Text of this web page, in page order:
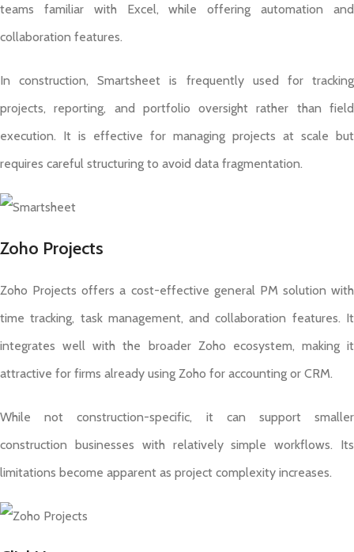
teams familiar with Excel, while offering automation and
collaboration features.
In construction, Smartsheet is frequently used for tracking
projects, reporting, and portfolio oversight rather than field
execution. It is effective for managing projects at scale but
requires careful structuring to avoid data fragmentation.
Zoho Projects
Zoho Projects offers a cost-effective general PM solution with
time tracking, task management, and collaboration features. It
integrates well with the broader Zoho ecosystem, making it
attractive for firms already using Zoho for accounting or CRM.
While not construction-specific, it can support smaller
construction businesses with relatively simple workflows. Its
limitations become apparent as project complexity increases.